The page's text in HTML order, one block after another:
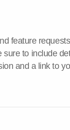
feature
sure to include
and a link to